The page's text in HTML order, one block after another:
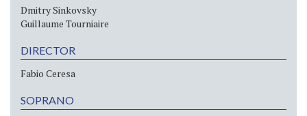
Dmitry Sinkovsky
Guillaume Tourniaire
DIRECTOR
Fabio Ceresa
SOPRANO